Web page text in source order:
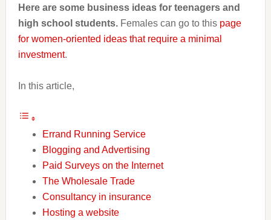
Here are some business ideas for teenagers and
high school students.Females can go to this page
for women-oriented ideas that require a minimal
investment.
In this article,
Errand Running Service
Blogging and Advertising
Paid Surveys on the Internet
The Wholesale Trade
Consultancy in insurance
Hosting a website